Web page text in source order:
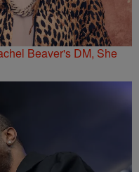
Beaver's DM, She